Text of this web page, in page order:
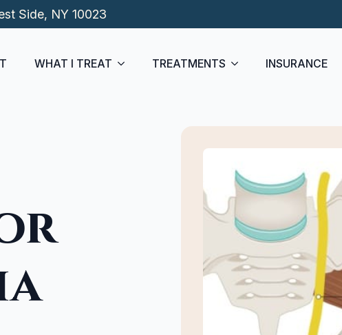
Side, NY 10023
WHAT I TREAT TREATMENTS INSURANCE